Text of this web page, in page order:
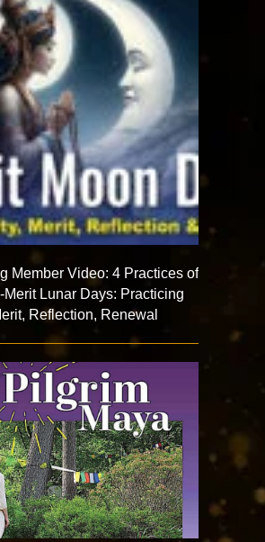
Member Video: 4 Practices of
Merit Lunar Days: Practicing
Reflection, Renewal